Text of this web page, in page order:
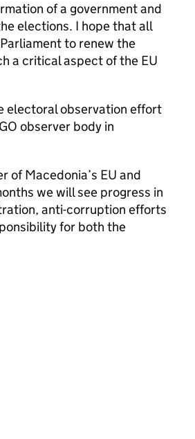
of a government and
elections. I hope that all
to renew the
a critical aspect of the EU
electoral observation effort
observer body in
of Macedonia’s EU and
we will see progress in
anti-corruption efforts
for both the